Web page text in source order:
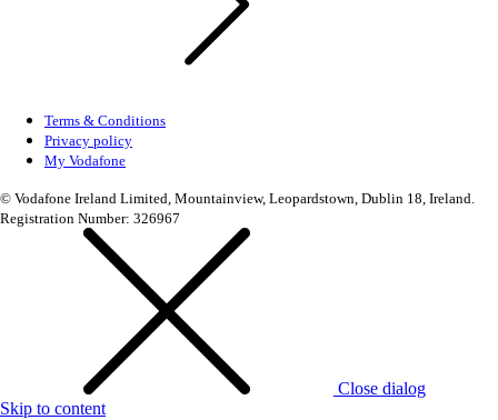
Terms & Conditions
Privacy policy
My Vodafone
© Vodafone Ireland Limited, Mountainview, Leopardstown, Dublin 18, Ireland.
Registration Number: 326967
Close dialog
Skip to content